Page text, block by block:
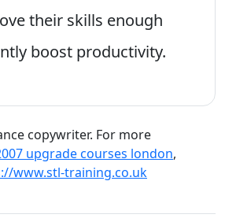
their skills enough
boost productivity.
copywriter. For more
upgrade courses london,
www.stl-training.co.uk